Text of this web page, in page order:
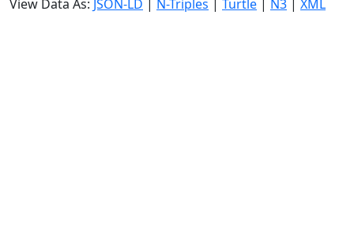
View Data As: JSON-LD | N-Triples | Turtle | N3 | XML